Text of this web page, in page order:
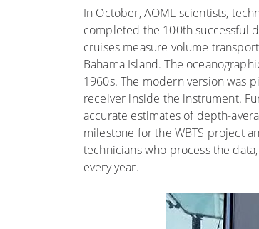
In October, AOML scientists,
completed the 100th successful
cruises measure volume
Bahama Island. The
1960s. The modern version was
receiver inside the instrument.
accurate estimates of depth-
milestone for the WBTS project
technicians who process the
every year.